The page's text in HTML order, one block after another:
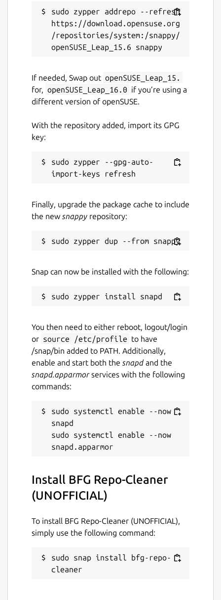
GPL-3.0
Last updated
This snap hasn't been updated in a
while. It might be unmaintained and
github.com/brlin-tw/bfg-snap
github.com/brlin-tw/bfg-snap/issues
Report a Snap Store violation
sudo zypper addrepo --refresh
https://download.opensuse.org
/repositories/system:/snappy/
If needed, Swap out openSUSE_Leap_15.
for,
openSUSE_Leap_16.0 if you’re using a
different version of openSUSE.
With the repository added, import its GPG
key:
sudo zypper --gpg-auto-
Finally, upgrade the package cache to include
the new snappy repository:
Snap can now be installed with the following:
You then need to either reboot, logout/login
or source /etc/profile to have
/snap/bin added to PATH. Additionally,
enable and start both the snapdand the
snapd.apparmorservices with the following
commands:
sudo systemctl enable --now
snapd
sudo systemctl enable --now
Install BFG Repo-Cleaner
(UNOFFICIAL)
To install BFG Repo-Cleaner (UNOFFICIAL),
simply use the following command:
sudo snap install bfg-repo-
cleaner